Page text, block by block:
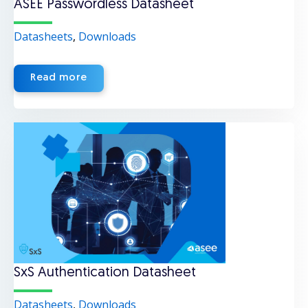
ASEE Passwordless Datasheet
Datasheets, Downloads
Read more
SxS Authentication Datasheet
Datasheets, Downloads